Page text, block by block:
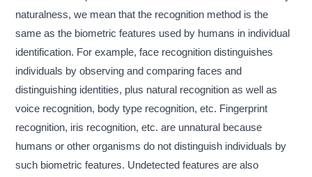
naturalness, we mean that the recognition method is the
same as the biometric features used by humans in individual
identification. For example, face recognition distinguishes
individuals by observing and comparing faces and
distinguishing identities, plus natural recognition as well as
voice recognition, body type recognition, etc. Fingerprint
recognition, iris recognition, etc. are unnatural because
humans or other organisms do not distinguish individuals by
such biometric features. Undetected features are also